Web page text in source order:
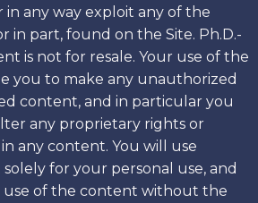
in any way exploit any of the
in part, found on the Site. Ph.D.-
is not for resale. Your use of the
you to make any unauthorized
content, and in particular you
any proprietary rights or
any content. You will use
for your personal use, and
use of the content without the